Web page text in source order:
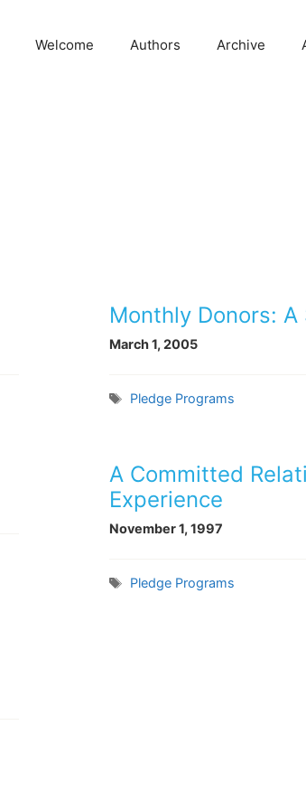
Welcome Authors Archive
Monthly Donors:
March 1, 2005
Tags
Pledge Programs
A Committed
Experience
November 1, 1997
Tags
Pledge Programs